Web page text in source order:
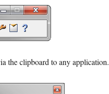
the clipboard to any application.